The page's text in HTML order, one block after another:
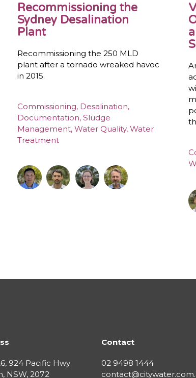
Recommissioning the
Sydney Desalination
Plant
Recommissioning the 250 MLD
plant after a tornado wreaked havoc
in 2015.
Commissioning, Desalination,
Documentation,Sludge
Management,Water Quality,Water
Treatment
924 Pacific Hwy
NSW, 2072
Contact
02 9498 1444